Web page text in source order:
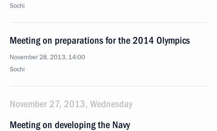
Sochi
Meeting on preparations for the 2014 Olympics
November 28, 2013, 14:00
Sochi
November 27, 2013, Wednesday
Meeting on developing the Navy